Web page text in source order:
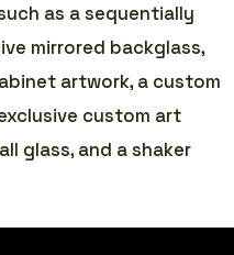
as a sequentially
mirrored backglass,
artwork, a custom
custom art
glass, and a shaker